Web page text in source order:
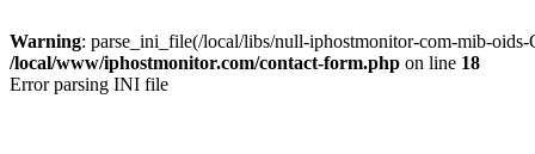
Warning: parse_ini_file(/local/libs/null-iphostmonitor-com-mib-
/local/www/iphostmonitor.com/contact-form.php on line 18
Error parsing INI file